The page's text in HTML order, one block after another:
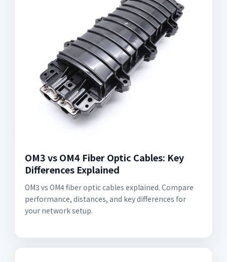
OM3 vs OM4 Fiber Optic Cables: Key
Differences Explained
OM3 vs OM4 fiber optic cables explained. Compare
performance, distances, and key differences for
your network setup.